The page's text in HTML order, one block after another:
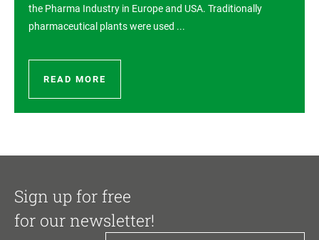
the Pharma Industry in Europe and USA. Traditionally
pharmaceutical plants were used ...
READ MORE
Sign up for free
for our newsletter!